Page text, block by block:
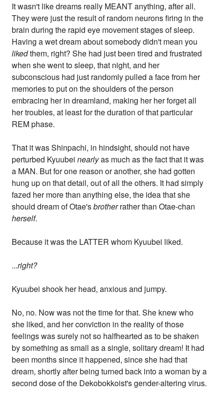
It wasn't like dreams really MEANT anything, after all.
They were just the result of random neurons firing in the
brain during the rapid eye movement stages of sleep.
Having a wet dream about somebody didn't mean you
likedthem, right? She had just been tired and frustrated
when she went to sleep, that night, and her
subconscious had just randomly pulled a face from her
memories to put on the shoulders of the person
embracing her in dreamland, making her her forget all
her troubles, at least for the duration of that particular
REM phase.
That it was Shinpachi, in hindsight, should not have
perturbed Kyuubeinearlyas much as the fact that it was
a MAN. But for one reason or another, she had gotten
hung up on that detail, out of all the others. It had simply
fazed her more than anything else, the idea that she
should dream of Otae'sbrotherrather than Otae-chan
herself.
Because it was the LATTER whom Kyuubei liked.
...right?
Kyuubei shook her head, anxious and jumpy.
No, no. Now was not the time for that. She knew who
she liked, and her conviction in the reality of those
feelings was surely not so halfhearted as to be shaken
by something as small as a single, solitary dream! It had
been months since it happened, since she had that
dream, shortly after being turned back into a woman by a
second dose of the Dekobokkoist's gender-altering virus.